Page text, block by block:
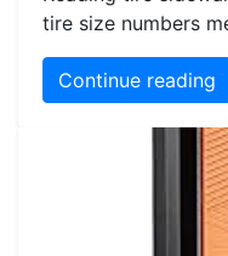
tire size numbers
Continue reading